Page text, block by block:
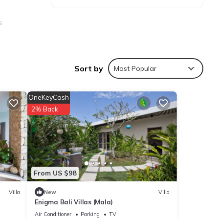
Sort by Most Popular
Villa
From US $98
OneKeyCash
2% Back
New Villa
Enigma Bali Villas (Mala)
Air Conditioner Parking
TV